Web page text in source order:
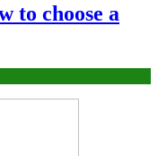
to choose a